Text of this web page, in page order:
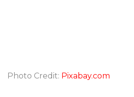
Photo Credit: Pixabay.com